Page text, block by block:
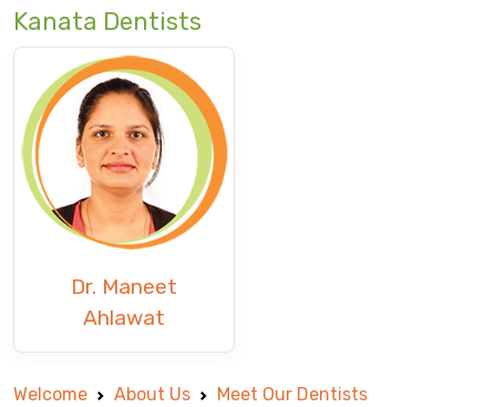
Kanata Dentists
Dr. Maneet
Ahlawat
Welcome About Us Meet Our Dentists